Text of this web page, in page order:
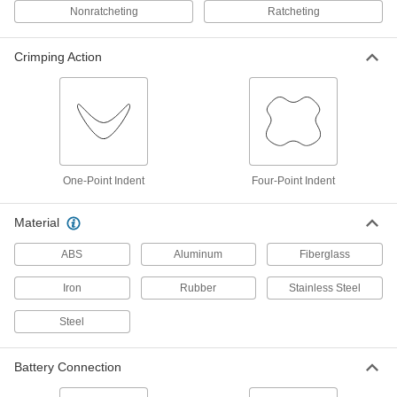
Compression Lug and Splice Crimpers
Cordless Compression Lug and Splice
Crimpers
Battery powered to make quick crimps with the
Cordless Dieless Compression Lug and
Nonratcheting Ratcheting
Crimping Action
One-Point Indent Four-Point Indent
Material
ABS Aluminum Fiberglass
Iron Rubber Stainless Steel
Steel
Battery Connection